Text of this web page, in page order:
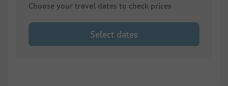
Choose your travel dates to check prices
Select dates